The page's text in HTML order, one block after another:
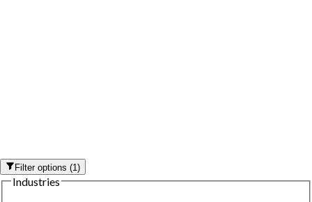
Filter options(1)
Industries